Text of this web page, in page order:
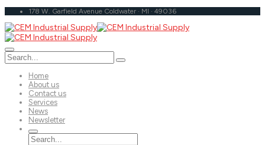
178 W. Garfield Avenue Coldwater · MI · 49036
Home
About us
Contact us
Services
News
Newsletter